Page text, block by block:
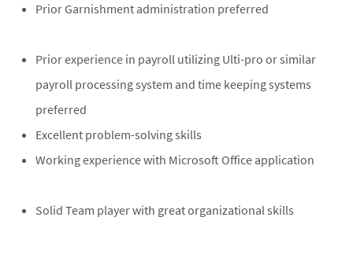
Prior Garnishment administration preferred
Prior experience in payroll utilizing Ulti-pro or similar
payroll processing system and time keeping systems
preferred
Excellent problem-solving skills
Working experience with Microsoft Office application
Solid Team player with great organizational skills